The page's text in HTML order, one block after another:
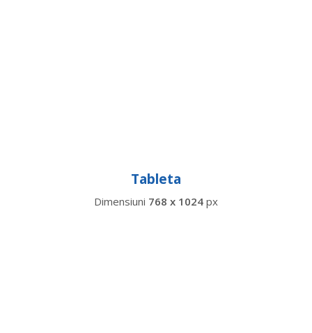
Tableta
Dimensiuni 768 x 1024px